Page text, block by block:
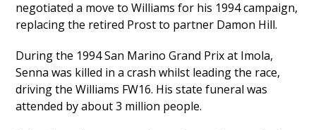
negotiated a move to Williams for his 1994 campaign,
replacing the retired Prost to partner Damon Hill.
During the 1994 San Marino Grand Prix at Imola,
Senna was killed in a crash whilst leading the race,
driving the Williams FW16. His state funeral was
attended by about 3 million people.